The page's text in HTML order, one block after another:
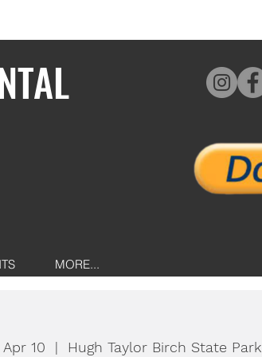
MORE...
10
  |
Hugh Taylor Birch State Park